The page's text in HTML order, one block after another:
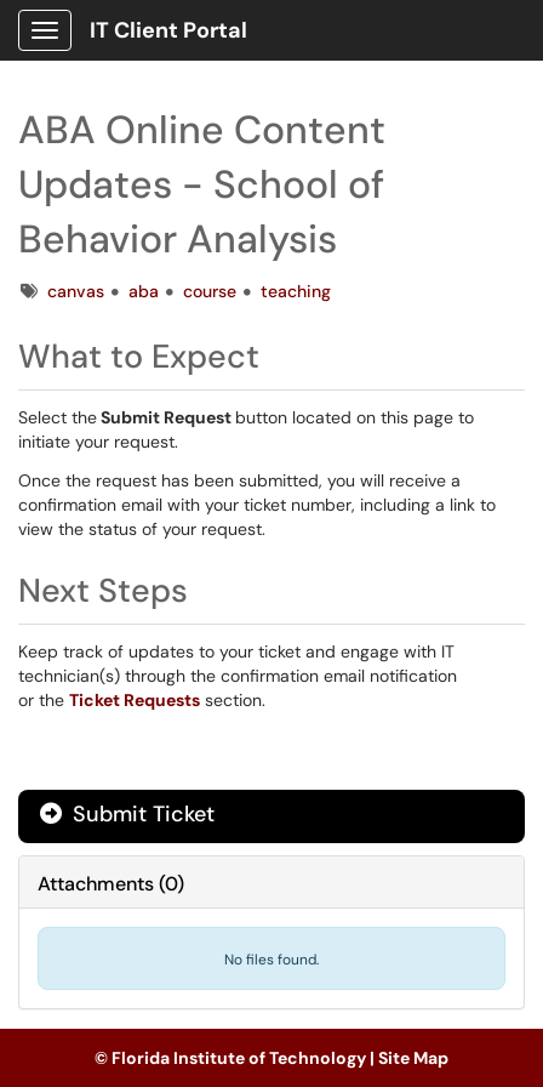
Show Applications Menu
IT Client Portal
ABA Online Content
Updates - School of
Behavior Analysis
Tagscanvas aba course teaching
What to Expect
Select theSubmit Request button located on this page to
initiate your request.
Once the request has been submitted, you will receive a
confirmation email with your ticket number, including a link to
view the status of your request.
Next Steps
Keep track of updates to your ticket and engage with IT
technician(s) through the confirmation email notification
or the Ticket Requests section.
Submit Ticket
Attachments(0)
No files found.
© Florida Institute of Technology | Site Map